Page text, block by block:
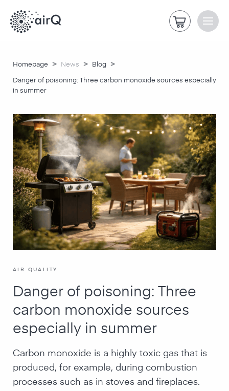
Homepage > News > Blog >
Danger of poisoning: Three carbon monoxide sources especially
in summer
AIR QUALITY
Danger of poisoning: Three
carbon monoxide sources
especially in summer
Carbon monoxide is a highly toxic gas that is
produced, for example, during combustion
processes such as in stoves and fireplaces.